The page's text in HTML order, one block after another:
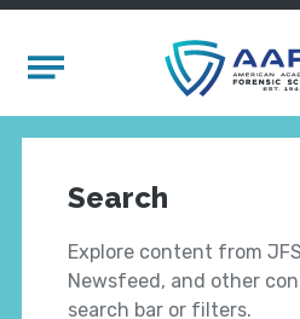
Mobile Menu
Search
Explore content from
Newsfeed, and other
search bar or filters.